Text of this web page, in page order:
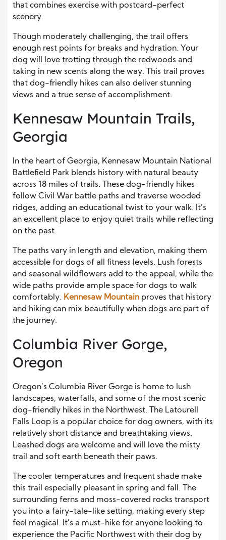
that combines exercise with postcard-perfect
scenery.
Though moderately challenging, the trail offers
enough rest points for breaks and hydration. Your
dog will love trotting through the redwoods and
taking in new scents along the way. This trail proves
that dog-friendly hikes can also deliver stunning
views and a true sense of accomplishment.
Kennesaw Mountain Trails,
Georgia
In the heart of Georgia, Kennesaw Mountain National
Battlefield Park blends history with natural beauty
across 18 miles of trails. These dog-friendly hikes
follow Civil War battle paths and traverse wooded
ridges, adding an educational twist to your walk. It’s
an excellent place to enjoy quiet trails while reflecting
on the past.
The paths vary in length and elevation, making them
accessible for dogs of all fitness levels. Lush forests
and seasonal wildflowers add to the appeal, while the
wide paths provide ample space for dogs to walk
comfortably. Kennesaw Mountain proves that history
and hiking can mix beautifully when dogs are part of
the journey.
Columbia River Gorge,
Oregon
Oregon’s Columbia River Gorge is home to lush
landscapes, waterfalls, and some of the most scenic
dog-friendly hikes in the Northwest. The Latourell
Falls Loop is a popular choice for dog owners, with its
relatively short distance and breathtaking views.
Leashed dogs are welcome and will love the misty
trail and soft earth beneath their paws.
The cooler temperatures and frequent shade make
this trail especially pleasant in spring and fall. The
surrounding ferns and moss-covered rocks transport
you into a fairy-tale-like setting, making every step
feel magical. It’s a must-hike for anyone looking to
experience the Pacific Northwest with their dog by